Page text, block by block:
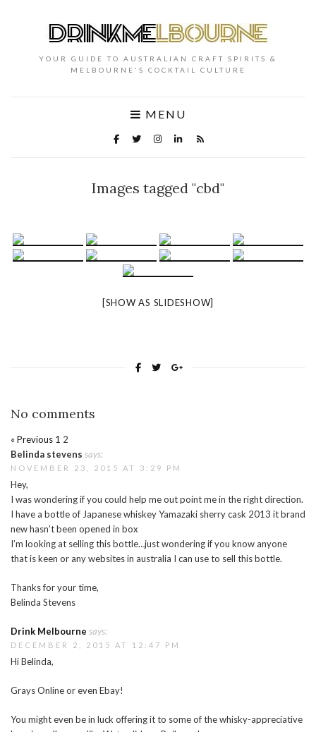
YOUR GUIDE TO AUSTRALIAN CRAFT SPIRITS &
MELBOURNE'S COCKTAIL CULTURE
MENU
Images tagged "cbd"
[SHOW AS SLIDESHOW]
No comments
« Previous 1 2
Belinda stevens says:
NOVEMBER 23, 2015 AT 3:29 PM
Hey,
I was wondering if you could help me out point me in the right direction.
I have a bottle of Japanese whiskey Yamazaki sherry cask 2013 it brand
new hasn’t been opened in box
I’m looking at selling this bottle…just wondering if you know anyone
that is keen or any websites in australia I can use to sell this bottle.
Thanks for your time,
Belinda Stevens
Drink Melbourne says:
DECEMBER 2, 2015 AT 12:47 PM
Hi Belinda,
Grays Online or even Ebay!
You might even be in luck offering it to some of the whisky-appreciative